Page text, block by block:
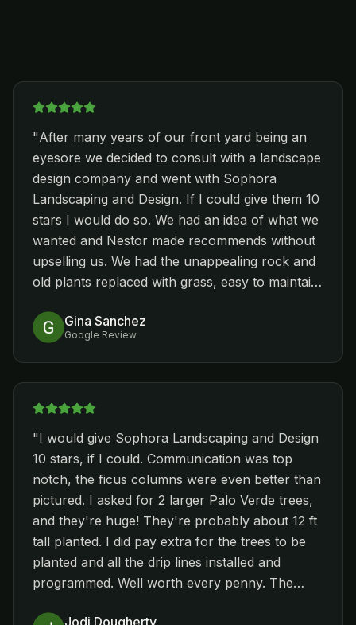
"After many years of our front yard being an
eyesore we decided to consult with a landscape
design company and went with Sophora
Landscaping and Design. If I could give them 10
stars I would do so. We had an idea of what we
wanted and Nestor made recommends without
upselling us. We had the unappealing rock and
old plants replaced with grass, easy to maintain
happy when they completed the front yard, we
had them come back and remove the same
type stuff around our pull and install pavers.
Pricing was within our budget, and Nestor's
team was respectful of our property. Each day
leaving. Everything was started the week of
Thanksgiving and they finished the pavers
around the pool today. While this may not be
important to everybody, I appreciated that the
entire team wore company shirts each day. We
would recommend Nestor and Sophora
Landscaping and Design for all your
landscaping improvements. We have other stuff
we want to have done, and will definitely call
Gina Sanchez
Google Review
"I would give Sophora Landscaping and Design
10 stars, if I could. Communication was top
notch, the ficus columns were even better than
pictured. I asked for 2 larger Palo Verde trees,
and they're huge! They're probably about 12 ft
tall planted. I did pay extra for the trees to be
planted and all the drip lines installed and
programmed. Well worth every penny. The
Jodi Dougherty